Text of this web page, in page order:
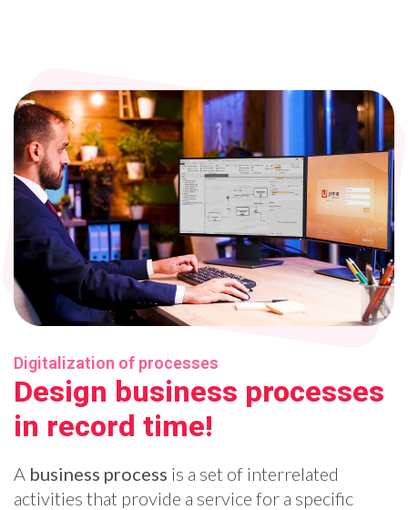
Digitalization of processes
Design business processes
in record time!
A business process is a set of interrelated
activities that provide a service for a specific